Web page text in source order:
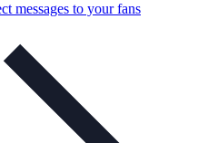
messages to your fans